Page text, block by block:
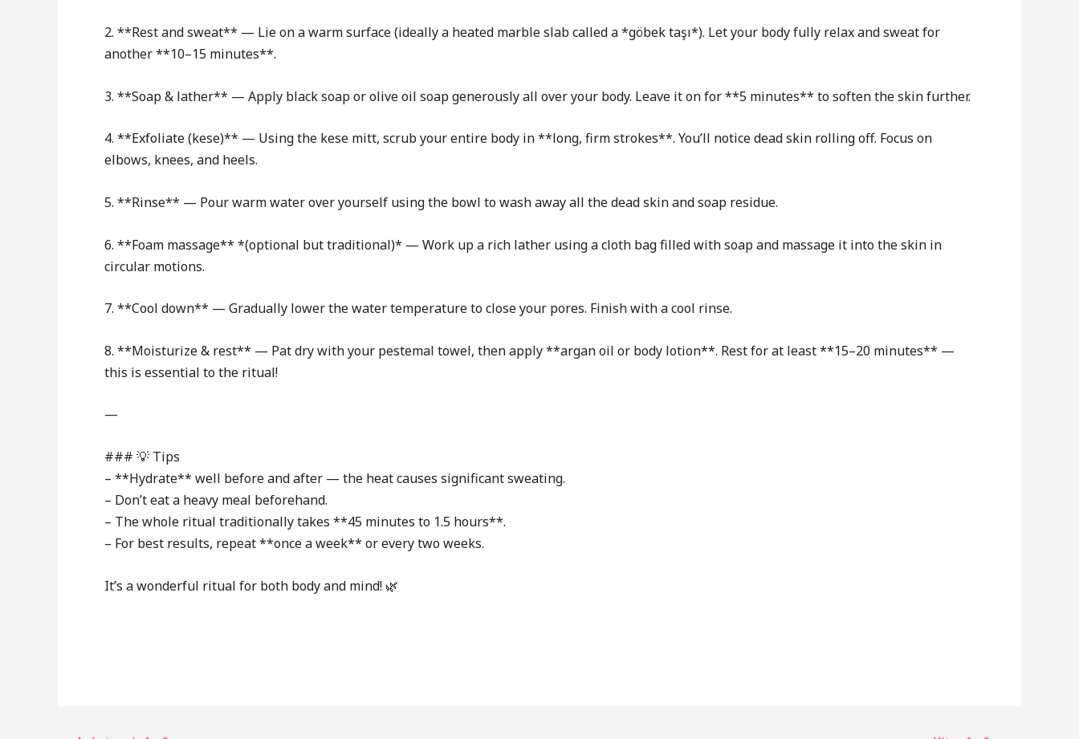
2. **Rest and sweat** — Lie on a warm surface (ideally a heated marble slab called a *göbek taşı*). Let your body fully relax and sweat for
another **10–15 minutes**.
3. **Soap & lather** — Apply black soap or olive oil soap generously all over your body. Leave it on for **5 minutes** to soften the skin further.
4. **Exfoliate (kese)** — Using the kese mitt, scrub your entire body in **long, firm strokes**. You’ll notice dead skin rolling off. Focus on
elbows, knees, and heels.
5. **Rinse** — Pour warm water over yourself using the bowl to wash away all the dead skin and soap residue.
6. **Foam massage** *(optional but traditional)* — Work up a rich lather using a cloth bag filled with soap and massage it into the skin in
circular motions.
7. **Cool down** — Gradually lower the water temperature to close your pores. Finish with a cool rinse.
8. **Moisturize & rest** — Pat dry with your pestemal towel, then apply **argan oil or body lotion**. Rest for at least **15–20 minutes** —
this is essential to the ritual!
—
### 💡 Tips
– **Hydrate** well before and after — the heat causes significant sweating.
– Don’t eat a heavy meal beforehand.
– The whole ritual traditionally takes **45 minutes to 1.5 hours**.
– For best results, repeat **once a week** or every two weeks.
It’s a wonderful ritual for both body and mind! 🌿